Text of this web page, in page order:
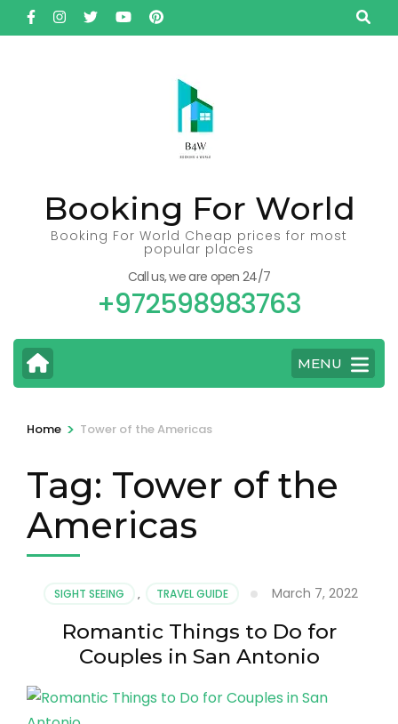
Skip
to
Booking For World
Booking For World Cheap prices for most
popular places
Call us, we are open 24/7
+972598983763
MENU
Home > Tower of the Americas
Tag: Tower of the
Americas
SIGHT SEEING , TRAVEL GUIDE March 7, 2022
Romantic Things to Do for
Couples in San Antonio